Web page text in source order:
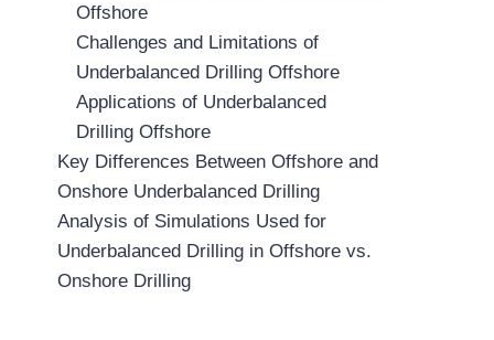
Offshore
Challenges and Limitations of
Underbalanced Drilling Offshore
Applications of Underbalanced
Drilling Offshore
Key Differences Between Offshore and
Onshore Underbalanced Drilling
Analysis of Simulations Used for
Underbalanced Drilling in Offshore vs.
Onshore Drilling